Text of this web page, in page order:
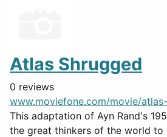
Atlas Shrugged
0 reviews
www.moviefone.com/movie/
This adaptation of Ayn Rand's
the great thinkers of the world to